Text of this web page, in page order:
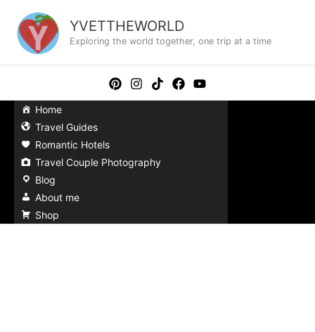
content
YVETTHEWORLD
Exploring the world together, one trip at a time
Home
Travel Guides
Romantic Hotels
Travel Couple Photography
Blog
About me
Shop